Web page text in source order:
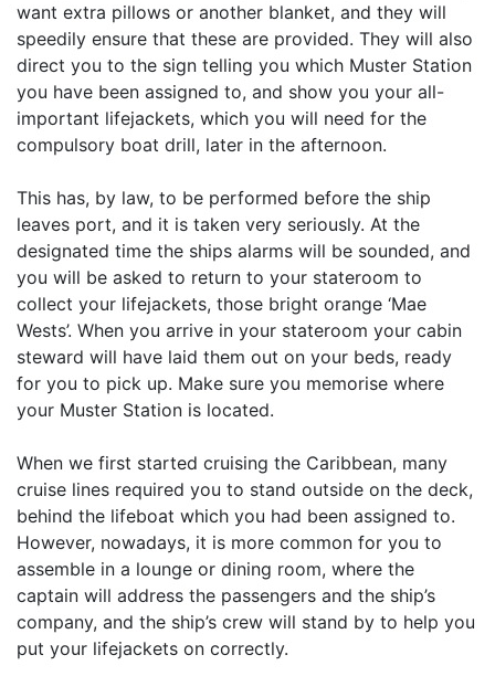
want extra pillows or another blanket, and they will
speedily ensure that these are provided. They will also
direct you to the sign telling you which Muster Station
you have been assigned to, and show you your all-
important lifejackets, which you will need for the
compulsory boat drill, later in the afternoon.
This has, by law, to be performed before the ship
leaves port, and it is taken very seriously. At the
designated time the ships alarms will be sounded, and
you will be asked to return to your stateroom to
collect your lifejackets, those bright orange ‘Mae
Wests’. When you arrive in your stateroom your cabin
steward will have laid them out on your beds, ready
for you to pick up. Make sure you memorise where
your Muster Station is located.
When we first started cruising the Caribbean, many
cruise lines required you to stand outside on the deck,
behind the lifeboat which you had been assigned to.
However, nowadays, it is more common for you to
assemble in a lounge or dining room, where the
captain will address the passengers and the ship’s
company, and the ship’s crew will stand by to help you
put your lifejackets on correctly.